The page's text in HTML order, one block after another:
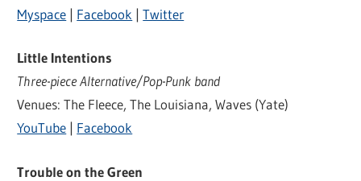
Myspace | Facebook |Twitter
Little Intentions
Three-piece Alternative/Pop-Punk band
Venues: The Fleece, The Louisiana, Waves (Yate)
YouTube | Facebook
Trouble on the Green